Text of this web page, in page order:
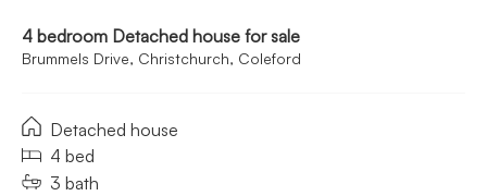
4 bedroom Detached house for sale
Brummels Drive, Christchurch, Coleford
Detached house
4 bed
3 bath